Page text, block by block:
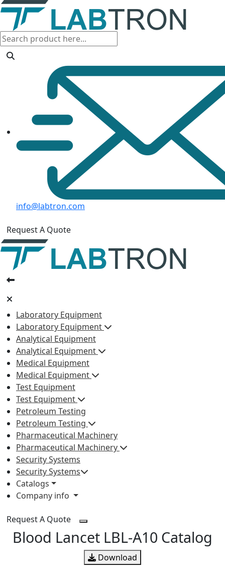
info@labtron.com
Request A Quote
Laboratory Equipment
Laboratory Equipment
Analytical Equipment
Analytical Equipment
Medical Equipment
Medical Equipment
Test Equipment
Test Equipment
Petroleum Testing
Petroleum Testing
Pharmaceutical Machinery
Pharmaceutical Machinery
Security Systems
Security Systems
Catalogs
Company info
Request A Quote
Blood Lancet LBL-A10 Catalog
Download